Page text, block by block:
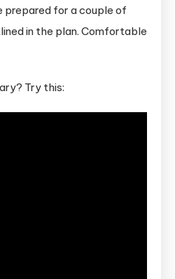
prepared for a couple of
in the plan. Comfortable
Try this: